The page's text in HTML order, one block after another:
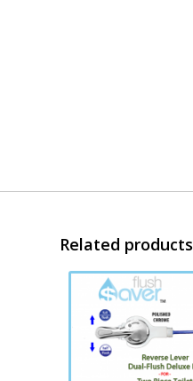
Related products